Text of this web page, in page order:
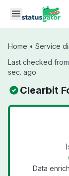
Skip to main content
Home • Service
Last checked
sec. ago
Clearbit
Data